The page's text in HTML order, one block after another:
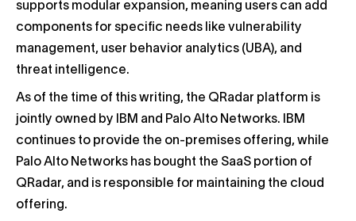
supports modular expansion, meaning users can add
components for specific needs like vulnerability
management, user behavior analytics (UBA), and
threat intelligence.
As of the time of this writing, the QRadar platform is
jointly owned by IBM and Palo Alto Networks. IBM
continues to provide the on-premises offering, while
Palo Alto Networks has bought the SaaS portion of
QRadar, and is responsible for maintaining the cloud
offering.